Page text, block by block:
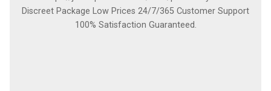
Discreet Package Low Prices 24/7/365 Customer Support
100% Satisfaction Guaranteed.